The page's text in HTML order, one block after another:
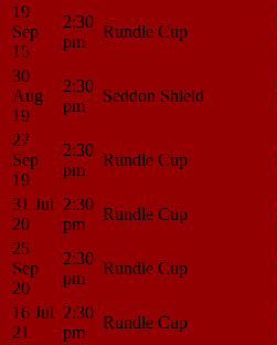
19
Sep
15
2:30
pm
Rundle Cup
30
Aug
19
2:30
pm
Seddon Shield
27
Sep
19
2:30
pm
Rundle Cup
31 Jul
20
2:30
pm
Rundle Cup
25
Sep
20
2:30
pm
Rundle Cup
16 Jul
21
2:30
pm
Rundle Cup